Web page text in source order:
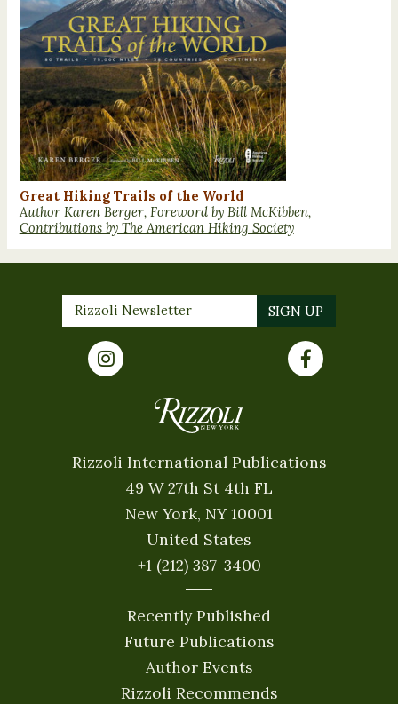
Great Hiking Trails of the World
Author Karen Berger, Foreword by Bill McKibben,
Contributions by The American Hiking Society
Rizzoli International Publications
49 W 27th St 4th FL
New York, NY 10001
United States
+1 (212) 387-3400
Recently Published
Future Publications
Author Events
Rizzoli Recommends